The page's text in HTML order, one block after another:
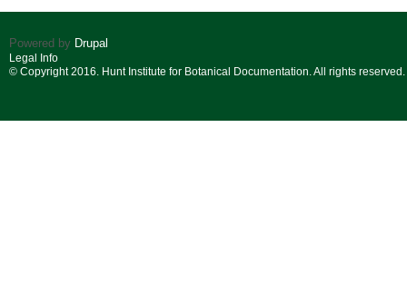
Powered by Drupal
Legal Info
© Copyright 2016. Hunt Institute for Botanical Documentation. All rights reserved.